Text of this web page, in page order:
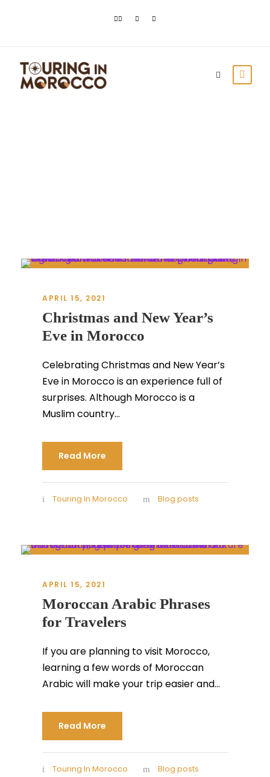
APRIL 15, 2021
Christmas and New Year’s
Eve in Morocco
Celebrating Christmas and New Year’s
Eve in Morocco is an experience full of
surprises. Although Morocco is a
Muslim country...
Read More
Touring In Morocco Blog posts
APRIL 15, 2021
Moroccan Arabic Phrases
for Travelers
If you are planning to visit Morocco,
learning a few words of Moroccan
Arabic will make your trip easier and...
Read More
Touring In Morocco Blog posts